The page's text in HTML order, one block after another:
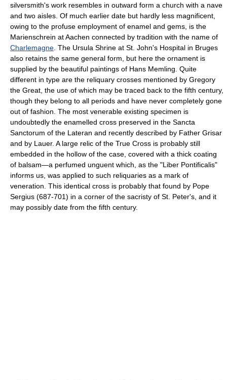
silversmith's work resembles in outward form a church with a nave
and two aisles. Of much earlier date but hardly less magnificent,
owing to the profuse employment of enamel and gems, is the
Marienschrein at Aachen connected by tradition with the name of
Charlemagne . The Ursula Shrine at St. John's Hospital in Bruges
also retains the same general form, but here the ornament is
supplied by the beautiful paintings of Hans Memling. Quite
different in type are the reliquary crosses mentioned by Gregory
the Great, the use of which may be traced back to the fifth century,
though they belong to all periods and have never completely gone
out of fashion. The most venerable existing specimen is
undoubtedly the enamelled cross preserved in the Sancta
Sanctorum of the Lateran and recently described by Father Grisar
and by Lauer. A large relic of the True Cross is probably still
embedded in the hollow of the case, covered with a thick coating
of balsam—a perfumed unguent which, as the "Liber Pontificalis"
informs us, was applied to such reliquaries as a mark of
veneration. This identical cross is probably that found by Pope
Sergius (687-701) in a corner of the sacristy of St. Peter's, and it
may possibly date from the fifth century.